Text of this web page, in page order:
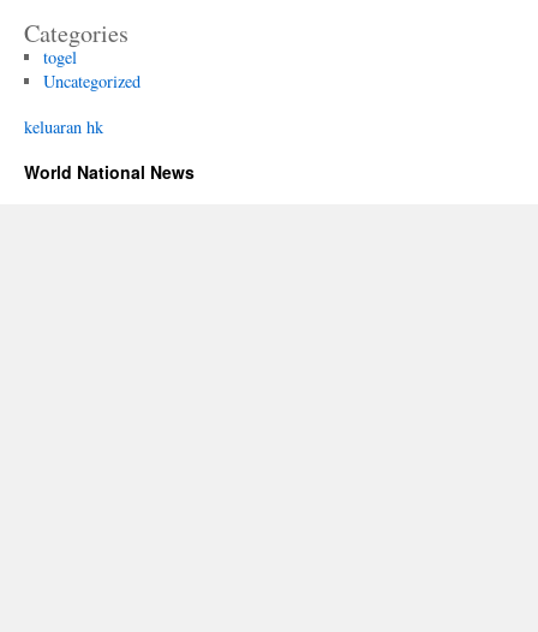
Categories
togel
Uncategorized
keluaran hk
World National News